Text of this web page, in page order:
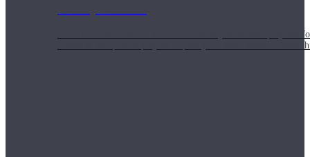
Short on time? Practice from our “Weekly Wellness”
classes & an updated playlist to plan your week ahead or look